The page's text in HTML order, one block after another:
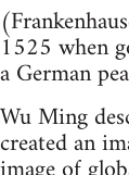
1525 when
a German
Wu Ming
created an